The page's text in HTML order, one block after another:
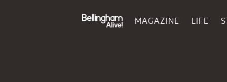
MAGAZINE LIFE